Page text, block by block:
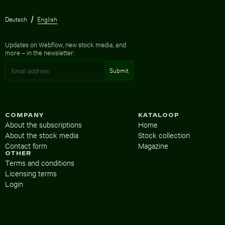
Deutsch English
Updates on Webflow, new stock media, and
more – in the newsletter:
KATALOOP
Home
Stock collection
Magazine
COMPANY
About the subscriptions
About the stock media
Contact form
OTHER
Terms and conditions
Licensing terms
Login